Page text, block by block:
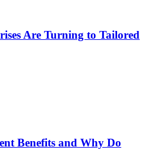
Are Turning to Tailored
Benefits and Why Do